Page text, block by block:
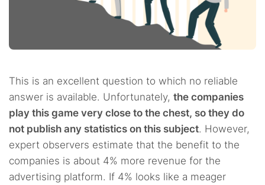
This is an excellent question to which no reliable
answer is available. Unfortunately, the companies
play this game very close to the chest, so they do
not publish any statistics on this subject. However,
expert observers estimate that the benefit to the
companies is about 4% more revenue for the
advertising platform. If 4% looks like a meager